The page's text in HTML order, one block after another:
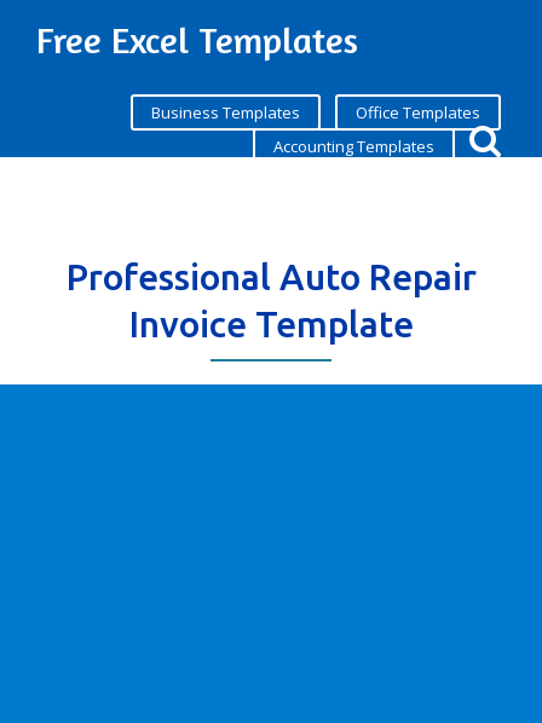
Free Excel Templates
Business Templates
Office Templates
Accounting Templates
Professional Auto Repair
Invoice Template